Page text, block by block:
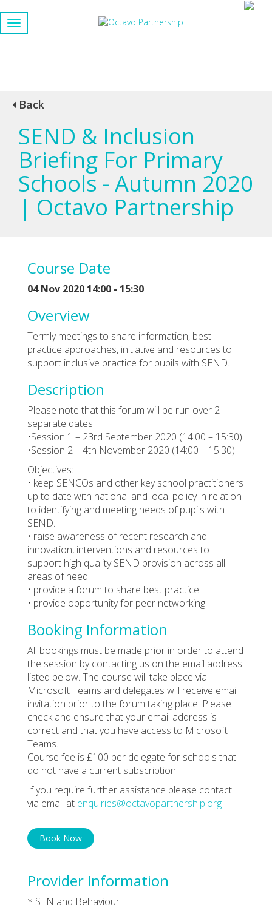
Back
SEND & Inclusion
Briefing For Primary
Schools - Autumn 2020
| Octavo Partnership
Course Date
04 Nov 2020 14:00 - 15:30
Overview
Termly meetings to share information, best
practice approaches, initiative and resources to
support inclusive practice for pupils with SEND.
Description
Please note that this forum will be run over 2
separate dates
•Session 1 – 23rd September 2020 (14:00 – 15:30)
•Session 2 – 4th November 2020 (14:00 – 15:30)
Objectives:
• keep SENCOs and other key school practitioners
up to date with national and local policy in relation
to identifying and meeting needs of pupils with
SEND.
• raise awareness of recent research and
innovation, interventions and resources to
support high quality SEND provision across all
areas of need.
• provide a forum to share best practice
• provide opportunity for peer networking
Booking Information
All bookings must be made prior in order to attend
the session by contacting us on the email address
listed below. The course will take place via
Microsoft Teams and delegates will receive email
invitation prior to the forum taking place. Please
check and ensure that your email address is
correct and that you have access to Microsoft
Teams.
Course fee is £100 per delegate for schools that
do not have a current subscription
If you require further assistance please contact
via email at enquiries@octavopartnership.org
Book Now
Provider Information
* SEN and Behaviour